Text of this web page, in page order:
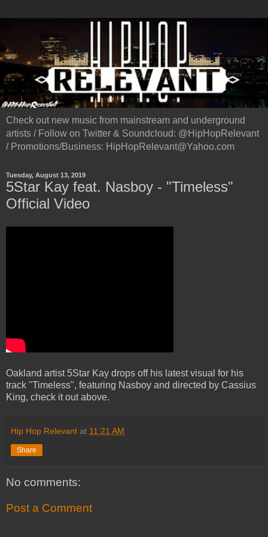
Check out new music from mainstream and underground
artists / Follow on Twitter & Soundcloud: @HipHopRelevant
/ Promotions/Business: HipHopRelevant@Yahoo.com
Tuesday, August 13, 2019
5Star Kay feat. Nasboy - "Timeless"
Official Video
Oakland artist 5Star Kay drops off his latest visual for his
track "Timeless", featuring Nasboy and directed by Cassius
King, check it out above.
Hip Hop Relevant at 11:21 AM
Share
No comments:
Post a Comment